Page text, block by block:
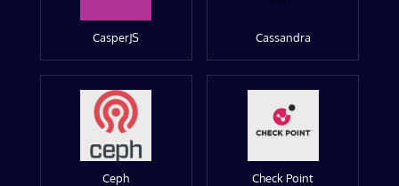
CasperJS Cassandra
Ceph Check Point